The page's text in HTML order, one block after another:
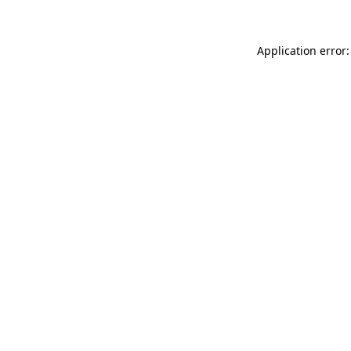
Application